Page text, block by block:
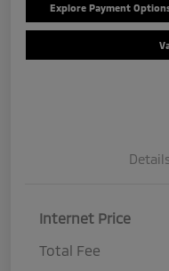
Explore Payment
Internet Price
Total Fee